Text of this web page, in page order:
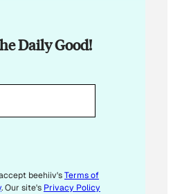
Daily Good!
beehiiv'sTerms of
. Our site's Privacy Policy